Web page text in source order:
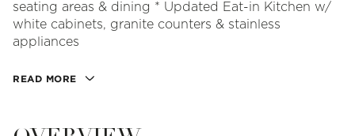
seating areas & dining * Updated Eat-in Kitchen w/
white cabinets, granite counters & stainless
appliances
READ MORE